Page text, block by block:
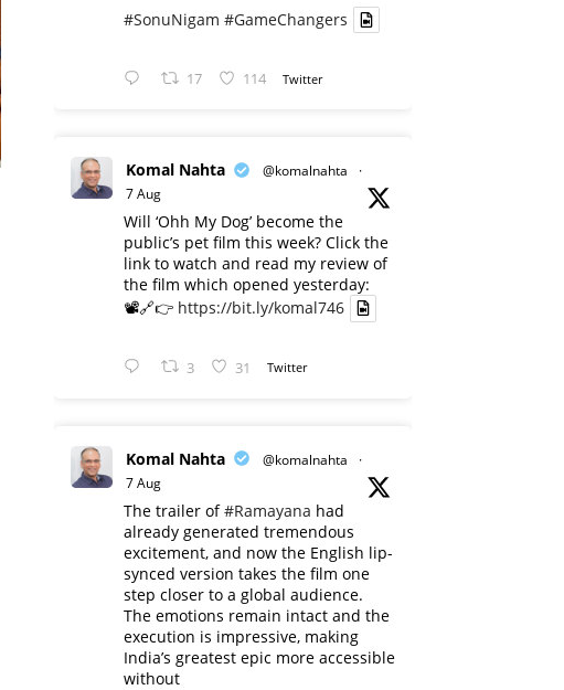
#SonuNigam #GameChangers
17 114 Twitter
Komal Nahta @komalnahta
·
7 Aug
Will ‘Ohh My Dog’ become the
public’s pet film this week? Click the
link to watch and read my review of
the film which opened yesterday:
📽️🔗👉 https://bit.ly/komal746
3 31 Twitter
Komal Nahta @komalnahta
·
7 Aug
The trailer of#Ramayana had
already generated tremendous
excitement, and now the English lip-
synced version takes the film one
step closer to a global audience.
The emotions remain intact and the
execution is impressive, making
India’s greatest epic more accessible
without